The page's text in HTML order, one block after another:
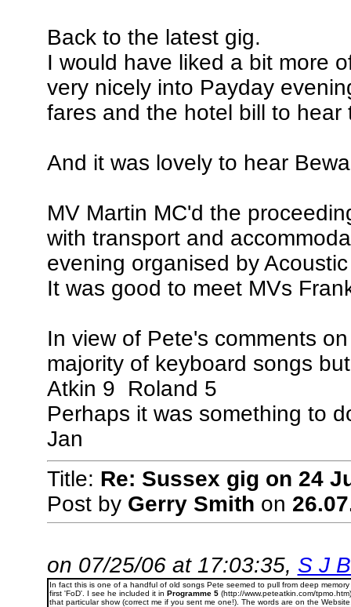
Back to the latest gig.
I would have liked a bit more
very nicely into Payday
fares and the hotel bill to hear
And it was lovely to hear
MV Martin MC'd the
with transport and
evening organised by
It was good to meet MVs
In view of Pete's comments
majority of keyboard songs
Atkin 9 Roland 5
Perhaps it was something to
Jan
Title: Re: Sussex gig on 24
Post by Gerry Smith on
on 07/25/06 at 17:03:35, S J
In fact this is one of a handful of old songs Pete seemed to pull from deep
first 'FoD'. I see he included it in Programme 5(http://www.peteatkin.com/
that particular show (correct me if you sent me one!). The words are on the